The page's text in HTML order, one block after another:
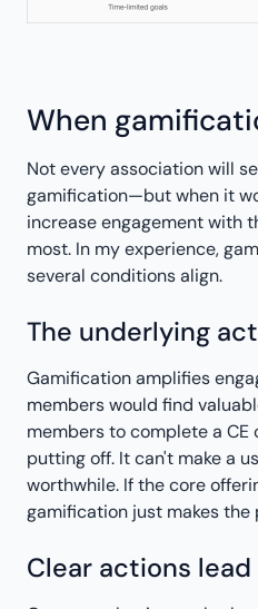
When
Not every association will
gamification—but when it
increase engagement with
most. In my experience,
several conditions align.
The underlying
Gamification amplifies
members would find
members to complete a CE
putting off. It can't make a
worthwhile. If the core
gamification just makes the
Clear actions